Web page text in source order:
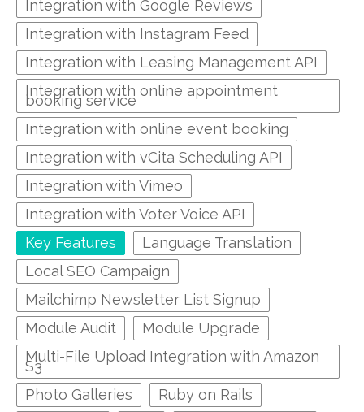
Integration with Google Reviews
Integration with Instagram Feed
Integration with Leasing Management API
Integration with online appointment
booking service
Integration with online event booking
Integration with vCita Scheduling API
Integration with Vimeo
Integration with Voter Voice API
Key Features
Language Translation
Local SEO Campaign
Mailchimp Newsletter List Signup
Module Audit
Module Upgrade
Multi-File Upload Integration with Amazon
S3
Photo Galleries
Ruby on Rails